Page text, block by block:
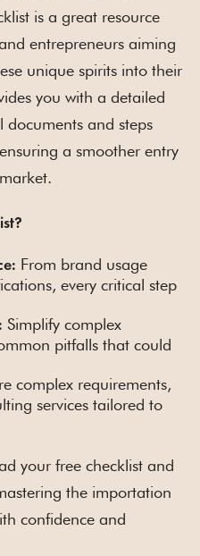
is a great resource
entrepreneurs aiming
unique spirits into their
you with a detailed
documents and steps
a smoother entry
From brand usage
every critical step
Simplify complex
pitfalls that could
complex requirements,
services tailored to
your free checklist and
the importation
confidence and